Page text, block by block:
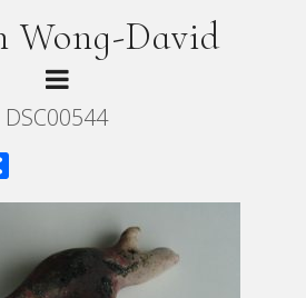
Wong-David
DSC00544